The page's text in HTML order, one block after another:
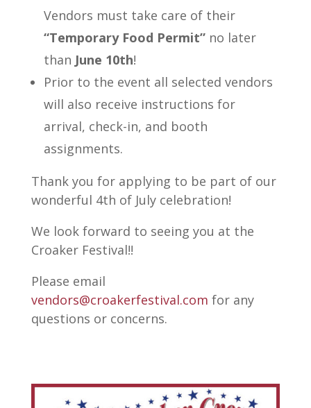
Vendors must take care of their
“Temporary Food Permit”no later
than June 10th!
Prior to the event all selected vendors
will also receive instructions for
arrival, check-in, and booth
assignments.
Thank you for applying to be part of our
wonderful 4th of July celebration!
We look forward to seeing you at the
Croaker Festival!!
Please email
vendors@croakerfestival.com for any
questions or concerns.